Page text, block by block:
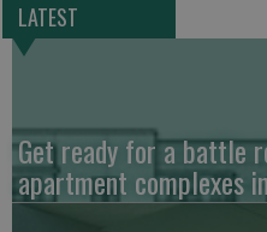
LATEST
Get ready for a battle
apartment complexes